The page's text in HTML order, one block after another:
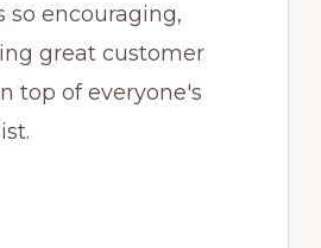
so encouraging,
great customer
top of everyone's